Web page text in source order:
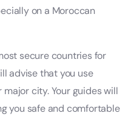
on a Moroccan
secure countries for
advise that you use
city. Your guides will
you safe and comfortable